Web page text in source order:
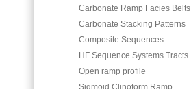
Carbonate Ramp Facies Belts
Carbonate Stacking Patterns
Composite Sequences
HF Sequence Systems Tracts
Open ramp profile
Sigmoid Clinoform Ramp